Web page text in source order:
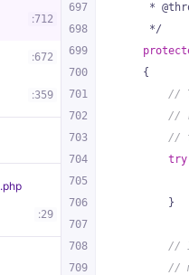
:712
:672
:359
.php
:29
697
698
699
700
701
702
703
704
705
706
707
708
709
*
     */
{
//
//
//
try
        }
//
//